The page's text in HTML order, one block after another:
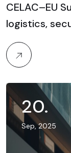
CELAC–EU
logistics,
20.
Sep, 2025